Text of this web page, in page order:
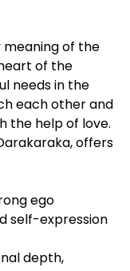
of the
of the
needs in the
each other and
the help of love.
offers
ego
self-expression
depth,